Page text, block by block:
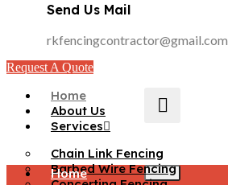
Send Us Mail
rkfencingcontractor@gmail.com
Request A Quote
Home
About Us
Services
Chain Link Fencing
Barbed Wire Fencing
Home